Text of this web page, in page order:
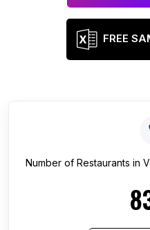
FREE
Number of Restaurants in